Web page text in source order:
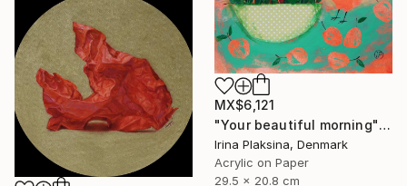
MX$6,121
"Your beautiful morning" Painting
Irina Plaksina, Denmark
Acrylic on Paper
29.5 x 20.8 cm